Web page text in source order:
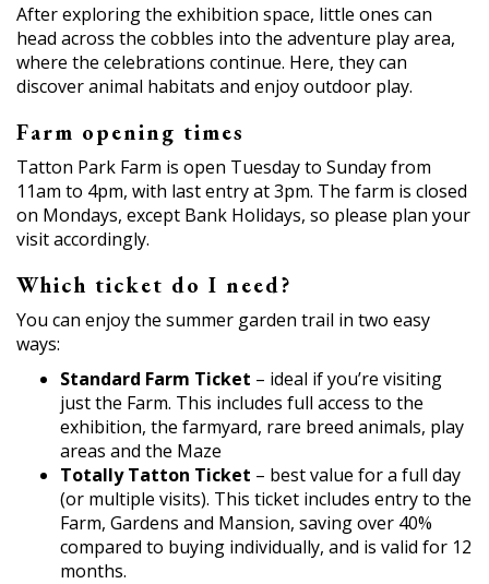
After exploring the exhibition space, little ones can
head across the cobbles into the adventure play area,
where the celebrations continue. Here, they can
discover animal habitats and enjoy outdoor play.
Farm opening times
Tatton Park Farm is open Tuesday to Sunday from
11am to 4pm, with last entry at 3pm. The farm is closed
on Mondays, except Bank Holidays, so please plan your
visit accordingly.
Which ticket do I need?
You can enjoy the summer garden trail in two easy
ways:
Standard Farm Ticket – ideal if you’re visiting
just the Farm. This includes full access to the
exhibition, the farmyard, rare breed animals, play
areas and the Maze
Totally Tatton Ticket – best value for a full day
(or multiple visits). This ticket includes entry to the
Farm, Gardens and Mansion, saving over 40%
compared to buying individually, and is valid for 12
months.